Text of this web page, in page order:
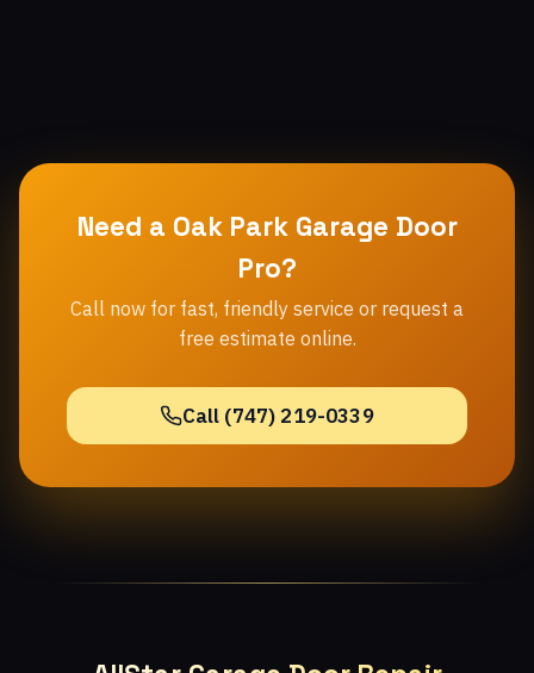
Need a Oak Park Garage Door
Pro?
Call now for fast, friendly service or request a
free estimate online.
Call (747) 219-0339